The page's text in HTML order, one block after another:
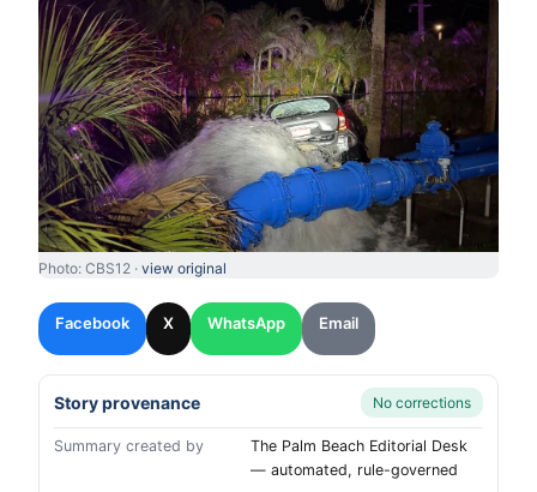
Photo: CBS12 · view original
Facebook X WhatsApp Email
Story provenance No corrections
Summary created by
The Palm Beach Editorial Desk
— automated, rule-governed